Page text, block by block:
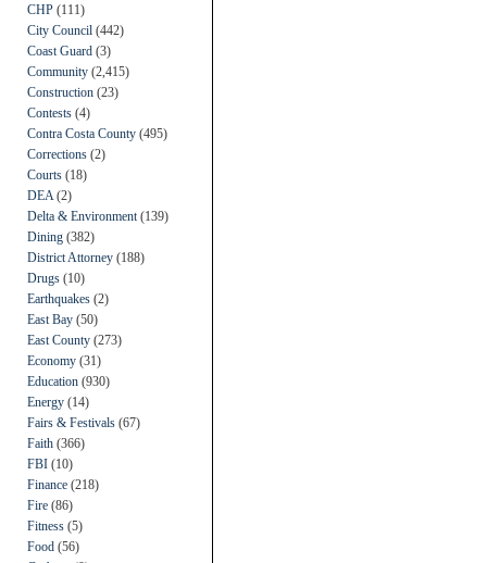
CHP (111)
City Council (442)
Coast Guard (3)
Community (2,415)
Construction (23)
Contests (4)
Contra Costa County (495)
Corrections (2)
Courts (18)
DEA (2)
Delta & Environment (139)
Dining (382)
District Attorney (188)
Drugs (10)
Earthquakes (2)
East Bay (50)
East County (273)
Economy (31)
Education (930)
Energy (14)
Fairs & Festivals (67)
Faith (366)
FBI (10)
Finance (218)
Fire (86)
Fitness (5)
Food (56)